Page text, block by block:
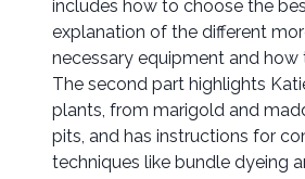
includes how to choose the
explanation of the different
necessary equipment and how
The second part highlights
plants, from marigold and
pits, and has instructions for
techniques like bundle dyeing